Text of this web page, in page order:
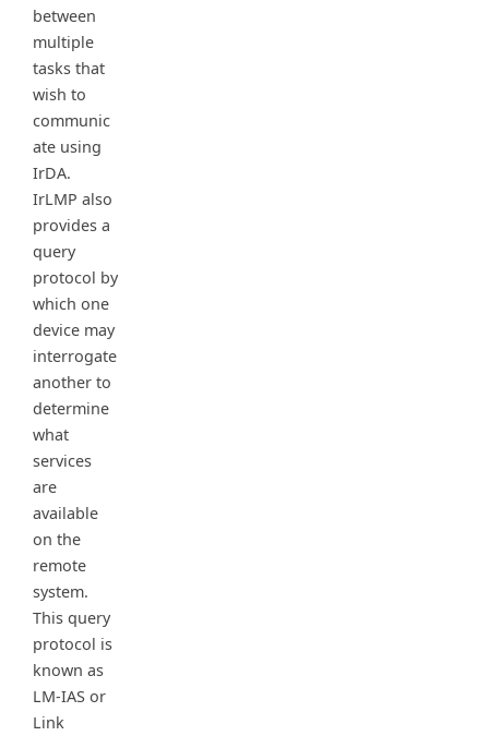
between
multiple
tasks that
wish to
communic
ate using
IrDA.
IrLMP also
provides a
query
protocol by
which one
device may
interrogate
another to
determine
what
services
are
available
on the
remote
system.
This query
protocol is
known as
LM-IAS or
Link